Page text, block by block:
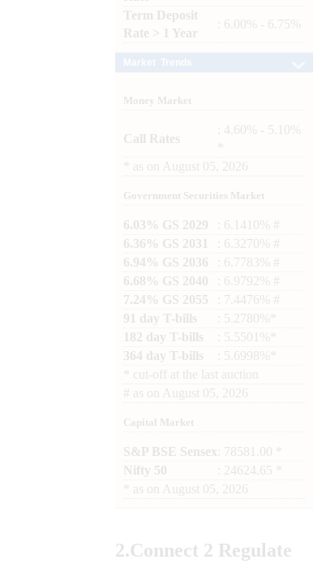
Term Deposit
Rate > 1 Year
: 6.00% - 6.75%
Money Market
Call Rates
: 4.60% - 5.10%
as on August 05, 2026
Government Securities Market
6.03% GS 2029
: 6.1410% #
6.36% GS 2031
: 6.3270% #
6.94% GS 2036
: 6.7783% #
6.68% GS 2040
: 6.9792% #
7.24% GS 2055
: 7.4476% #
91 day T-bills
: 5.2780%*
182 day T-bills
: 5.5501%*
364 day T-bills
: 5.6998%*
cut-off at the last auction
# as on August 05, 2026
Capital Market
S&P BSE Sensex : 78581.00 *
Nifty 50
: 24624.65 *
as on August 05, 2026
2.Connect 2 Regulate